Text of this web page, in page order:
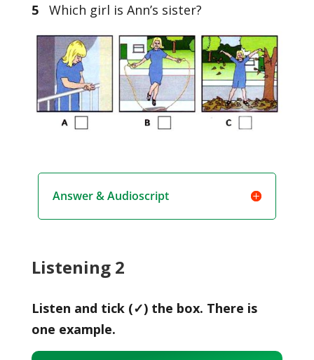
5Which girl is Ann’s sister?
Answer & Audioscript
Listening 2
Listen and tick (✓) the box. There is
one example.